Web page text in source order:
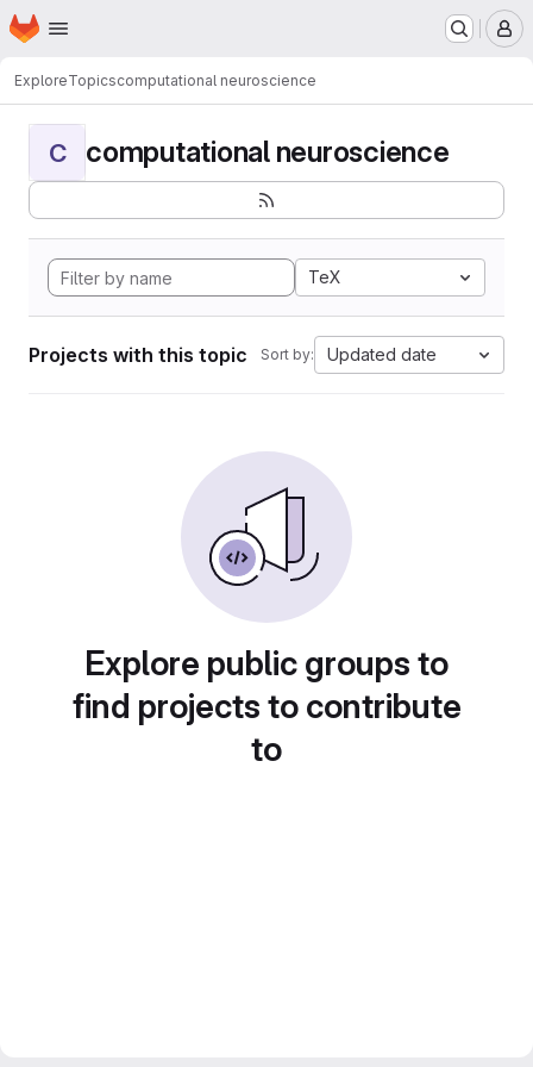
Skip to main content
Homepage
ExploreTopicscomputational neuroscience
C computational neuroscience
TeX
Projects with this topic Sort by: Updated date
Explore public groups to
find projects to contribute
to